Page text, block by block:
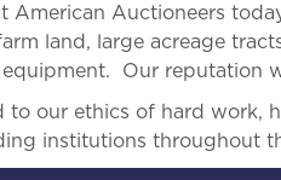
American Auctioneers
land, large acreage
Our reputation
our ethics of hard
institutions throughout